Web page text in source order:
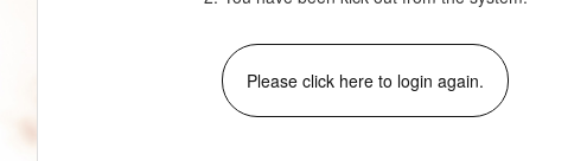
Please click here to login again.